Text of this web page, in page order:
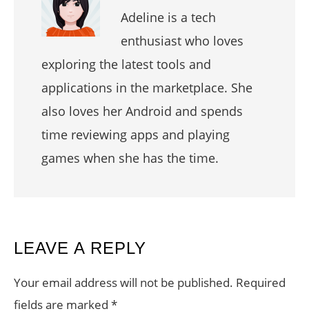
Adeline is a tech
enthusiast who loves
exploring the latest tools and
applications in the marketplace. She
also loves her Android and spends
time reviewing apps and playing
games when she has the time.
READER
INTERACTIONS
LEAVE A REPLY
Your email address will not be published. Required
fields are marked *